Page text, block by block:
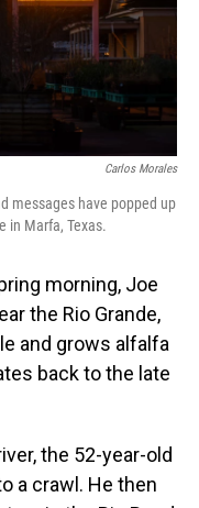
Carlos Morales
messages have popped up
in Marfa, Texas.
morning, Joe
the Rio Grande,
and grows alfalfa
back to the late
the 52-year-old
a crawl. He then